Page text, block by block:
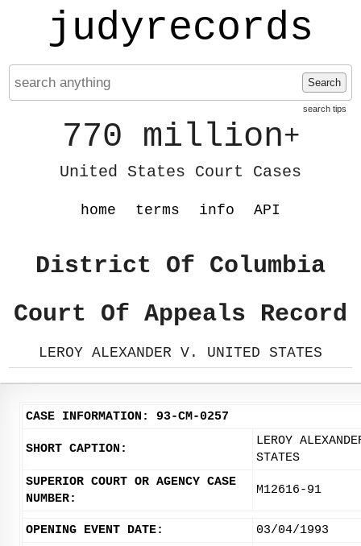
judyrecords
Search
search tips
770 million+
United States Court Cases
home terms info API
District Of Columbia
Court Of Appeals Record
LEROY ALEXANDER V. UNITED STATES
CASE INFORMATION: 93-CM-0257
SHORT CAPTION:
LEROY
STATES
SUPERIOR COURT OR AGENCY CASE
NUMBER:
M12616-91
OPENING EVENT DATE: 03/04/1993